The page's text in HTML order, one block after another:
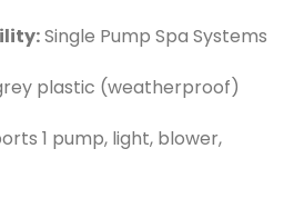
Single Pump Spa Systems
plastic (weatherproof)
1 pump, light, blower,